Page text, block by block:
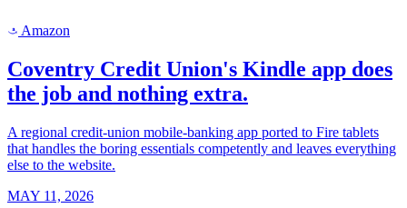
a Amazon
Coventry Credit Union's Kindle app does
the job and nothing extra.
A regional credit-union mobile-banking app ported to Fire tablets
that handles the boring essentials competently and leaves everything
else to the website.
MAY 11, 2026